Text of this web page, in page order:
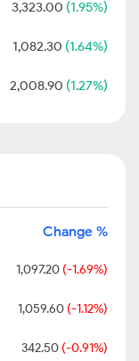
3,323.00 (1.95%)
1,082.30 (1.64%)
2,008.90 (1.27%)
Change %
1,097.20 (-1.69%)
1,059.60 (-1.12%)
342.50 (-0.91%)